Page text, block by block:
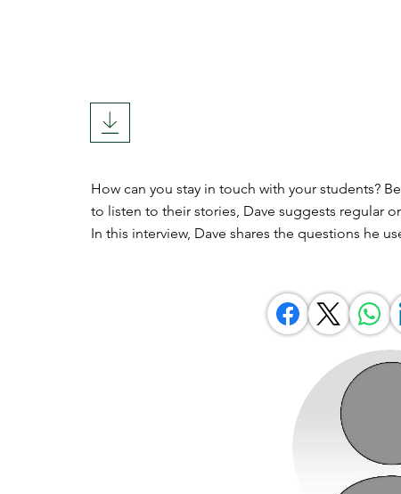
How can you stay in touch with your students?
to listen to their stories, Dave suggests regular
In this interview, Dave shares the questions he